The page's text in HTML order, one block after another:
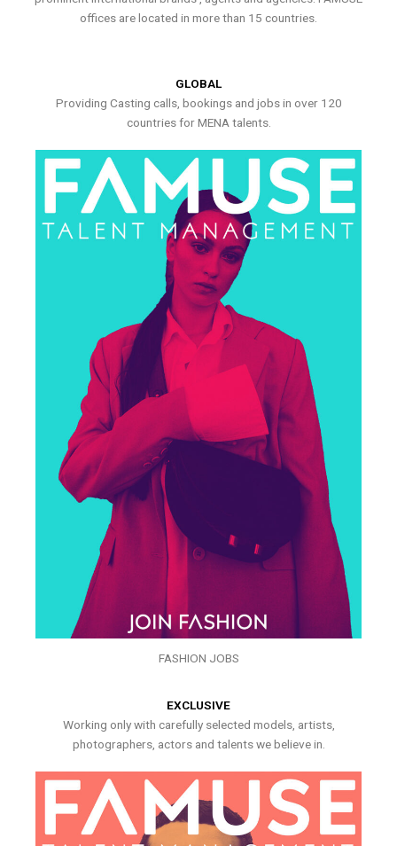
offices are located in more than 15 countries.
GLOBAL
Providing Casting calls, bookings and jobs in over 120
countries for MENA talents.
FASHION JOBS
EXCLUSIVE
Working only with carefully selected models, artists,
photographers, actors and talents we believe in.